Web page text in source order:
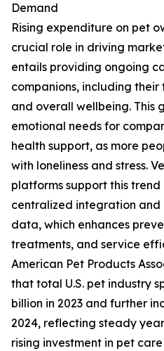
Demand
Rising expenditure on pet
crucial role in driving
entails providing ongoing
companions, including
and overall wellbeing. This
emotional needs for
health support, as more
with loneliness and stress.
platforms support this
centralized integration and
data, which enhances
treatments, and service
American Pet Products
that total U.S. pet industry
billion in 2023 and further
2024, reflecting steady
rising investment in pet